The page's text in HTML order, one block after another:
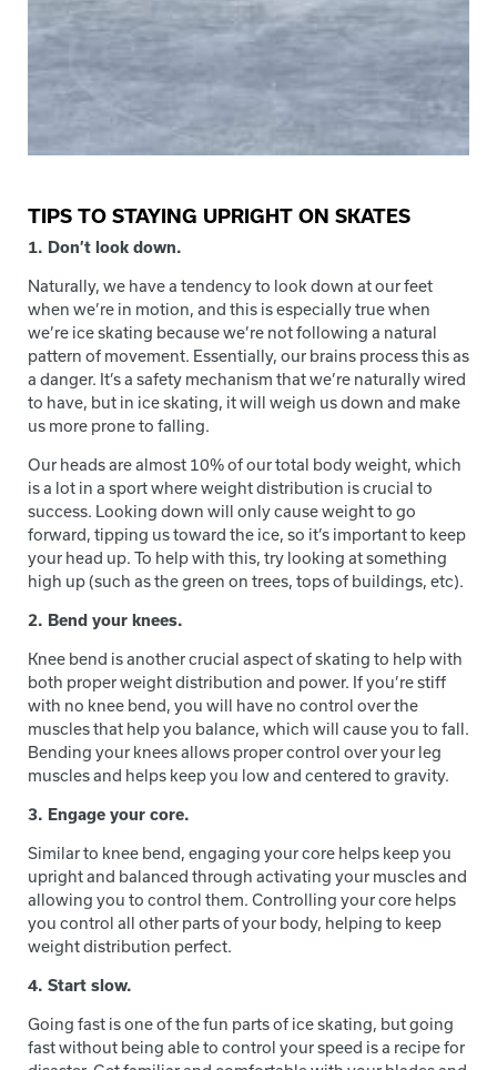
TIPS TO STAYING UPRIGHT ON SKATES
1. Don’t look down.
Naturally, we have a tendency to look down at our feet
when we’re in motion, and this is especially true when
we’re ice skating because we’re not following a natural
pattern of movement. Essentially, our brains process this as
a danger. It’s a safety mechanism that we’re naturally wired
to have, but in ice skating, it will weigh us down and make
us more prone to falling.
Our heads are almost 10% of our total body weight, which
is a lot in a sport where weight distribution is crucial to
success. Looking down will only cause weight to go
forward, tipping us toward the ice, so it’s important to keep
your head up. To help with this, try looking at something
high up (such as the green on trees, tops of buildings, etc).
2. Bend your knees.
Knee bend is another crucial aspect of skating to help with
both proper weight distribution and power. If you’re stiff
with no knee bend, you will have no control over the
muscles that help you balance, which will cause you to fall.
Bending your knees allows proper control over your leg
muscles and helps keep you low and centered to gravity.
3. Engage your core.
Similar to knee bend, engaging your core helps keep you
upright and balanced through activating your muscles and
allowing you to control them. Controlling your core helps
you control all other parts of your body, helping to keep
weight distribution perfect.
4. Start slow.
Going fast is one of the fun parts of ice skating, but going
fast without being able to control your speed is a recipe for